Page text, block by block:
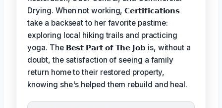
Drying. When not working,𝗖𝗲𝗿𝘁𝗶𝗳𝗶𝗰𝗮𝘁𝗶𝗼𝗻𝘀
take a backseat to her favorite pastime:
exploring local hiking trails and practicing
yoga. The 𝗕𝗲𝘀𝘁 𝗣𝗮𝗿𝘁 𝗼𝗳 𝗧𝗵𝗲 𝗝𝗼𝗯 is, without a
doubt, the satisfaction of seeing a family
return home to their restored property,
knowing she's helped them rebuild and heal.